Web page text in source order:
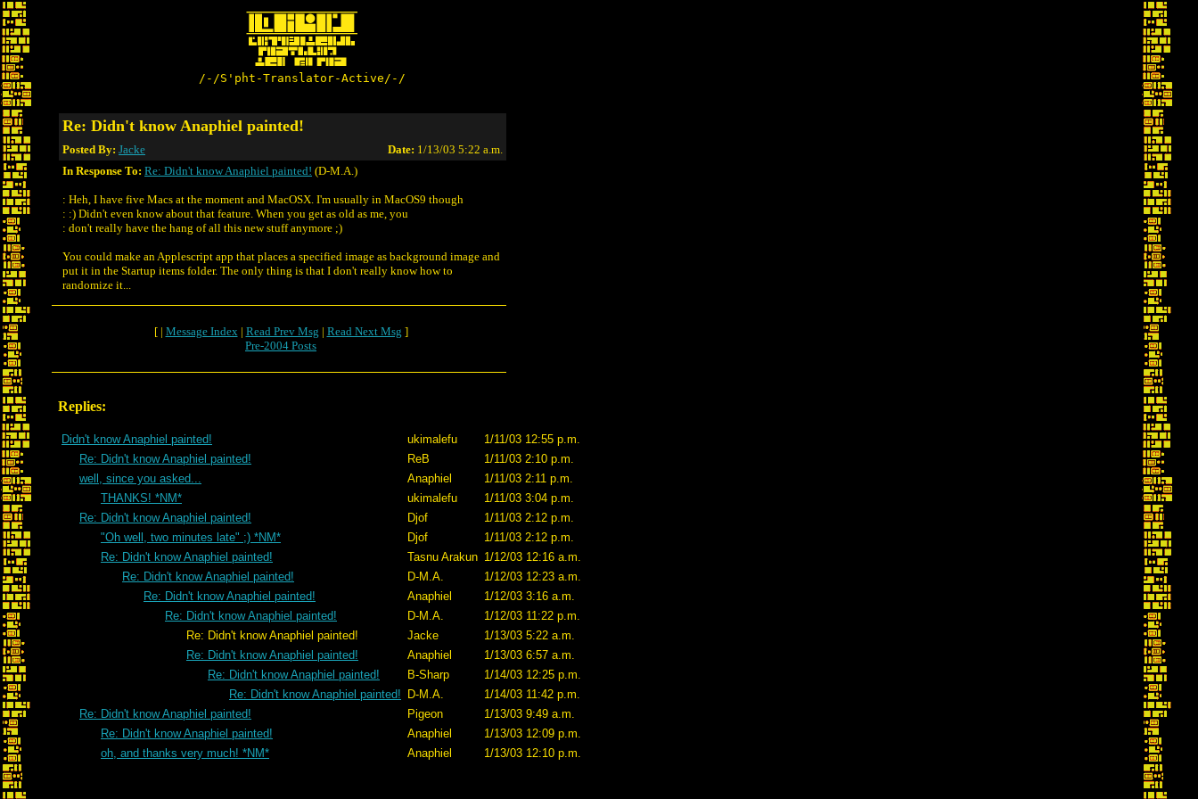
/-/S'pht-Translator-Active/-/
Re: Didn't know Anaphiel painted!
Posted By: Jacke Date: 1/13/03 5:22 a.m.
In Response To: Re: Didn't know Anaphiel painted! (D-M.A.)
: Heh, I have five Macs at the moment and MacOSX. I'm usually in MacOS9 though
: :) Didn't even know about that feature. When you get as old as me, you
: don't really have the hang of all this new stuff anymore ;)
You could make an Applescript app that places a specified image as background image and
put it in the Startup items folder. The only thing is that I don't really know how to
randomize it...
[ | Message Index| Read Prev Msg | Read Next Msg ]
Pre-2004 Posts
Replies:
Didn't know Anaphiel painted! ukimalefu
1/11/03 12:55 p.m.
Re: Didn't know Anaphiel painted!
ReB
1/11/03 2:10 p.m.
well, since you asked...
Anaphiel
1/11/03 2:11 p.m.
THANKS! *NM*
ukimalefu
1/11/03 3:04 p.m.
Re: Didn't know Anaphiel painted!
Djof
1/11/03 2:12 p.m.
"Oh well, two minutes late" ;) *NM*
Djof
1/11/03 2:12 p.m.
Re: Didn't know Anaphiel painted!
Tasnu Arakun 1/12/03 12:16 a.m.
Re: Didn't know Anaphiel painted!
D-M.A.
1/12/03 12:23 a.m.
Re: Didn't know Anaphiel painted!
Anaphiel
1/12/03 3:16 a.m.
Re: Didn't know Anaphiel painted!
D-M.A.
1/12/03 11:22 p.m.
Re: Didn't know Anaphiel painted!
Jacke
1/13/03 5:22 a.m.
Re: Didn't know Anaphiel painted!
Anaphiel
1/13/03 6:57 a.m.
Re: Didn't know Anaphiel painted!
B-Sharp
1/14/03 12:25 p.m.
Re: Didn't know Anaphiel painted!
D-M.A.
1/14/03 11:42 p.m.
Re: Didn't know Anaphiel painted!
Pigeon
1/13/03 9:49 a.m.
Re: Didn't know Anaphiel painted!
Anaphiel
1/13/03 12:09 p.m.
oh, and thanks very much! *NM*
Anaphiel 1/13/03 12:10 p.m.